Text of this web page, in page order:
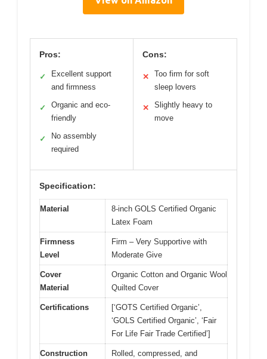
Pros:
✓
Excellent support
and firmness
✓
Organic and eco-
friendly
✓
No assembly
required
Cons:
✕
Too firm for soft
sleep lovers
✕
Slightly heavy to
move
Specification:
Material
8-inch GOLS Certified Organic
Latex Foam
Firmness
Level
Firm – Very Supportive with
Moderate Give
Cover
Material
Organic Cotton and Organic Wool
Quilted Cover
Certifications
[‘GOTS Certified Organic’,
‘GOLS Certified Organic’, ‘Fair
For Life Fair Trade Certified’]
Construction
Rolled, compressed, and